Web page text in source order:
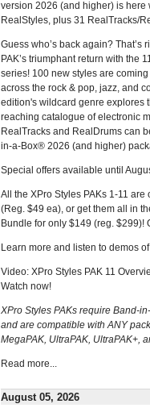
version 2026 (and higher) is here
RealStyles, plus 31 RealTracks/
Guess who’s back again? That’s
PAK’s triumphant return with the
series! 100 new styles are
across the rock & pop, jazz, and
edition's wildcard genre explores
reaching catalogue of electronic
RealTracks and RealDrums can
in-a-Box® 2026 (and higher)
Special offers available until
All the XPro Styles PAKs 1-11
(Reg. $49 ea), or get them all in
Bundle for only $149 (reg. $299)!
Learn more and listen to demos
Video: XPro Styles PAK 11
Watch now!
XPro Styles PAKs require Band-
and are compatible with ANY
MegaPAK, UltraPAK, UltraPAK+,
Read more...
August 05, 2026